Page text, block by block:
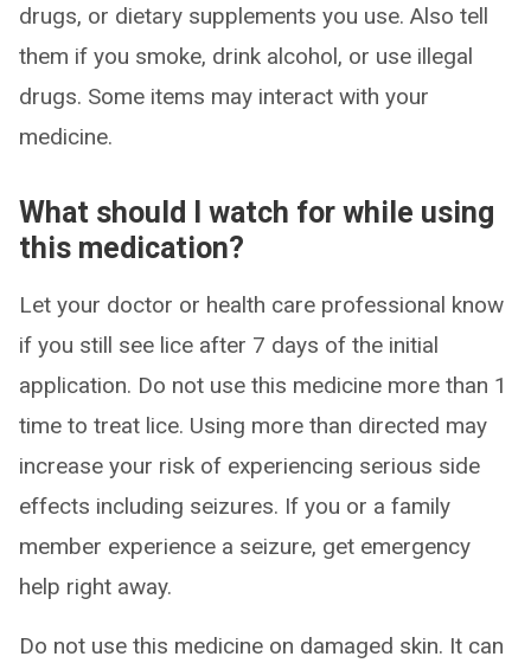
drugs, or dietary supplements you use. Also tell
them if you smoke, drink alcohol, or use illegal
drugs. Some items may interact with your
medicine.
What should I watch for while using
this medication?
Let your doctor or health care professional know
if you still see lice after 7 days of the initial
application. Do not use this medicine more than 1
time to treat lice. Using more than directed may
increase your risk of experiencing serious side
effects including seizures. If you or a family
member experience a seizure, get emergency
help right away.
Do not use this medicine on damaged skin. It can